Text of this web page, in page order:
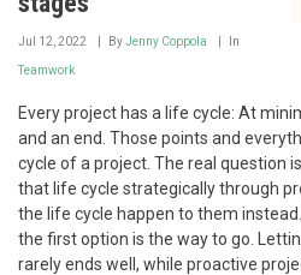
Jul 12, 2022 ByJenny Coppola In
Teamwork
Every project has a life cycle: At
and an end. Those points and
cycle of a project. The real question
that life cycle strategically through
the life cycle happen to them instead.
the first option is the way to go.
rarely ends well, while proactive